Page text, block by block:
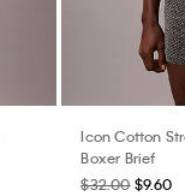
Icon Cotton
Boxer Brief
$32.00 $9.60